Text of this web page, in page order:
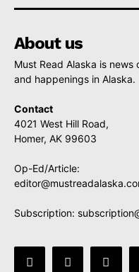
About us
Must Read Alaska is
and happenings in Alaska.
Contact
4021 West Hill Road,
Homer, AK 99603
Op-Ed/Article:
Subscription: